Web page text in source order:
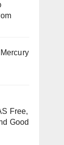
Free,
Good